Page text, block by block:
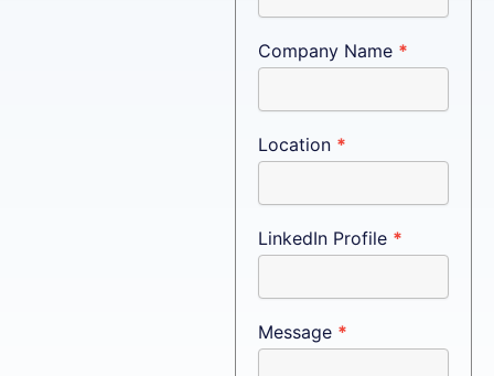
Company Name *
Location *
LinkedIn Profile *
Message *